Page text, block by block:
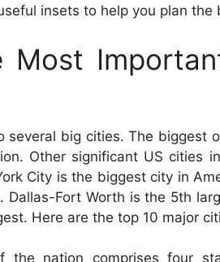
insets to help you plan the
Most
several big cities. The biggest
Other significant US cities
City is the biggest city in
Dallas-Fort Worth is the 5th
Here are the top 10 major
the nation comprises four